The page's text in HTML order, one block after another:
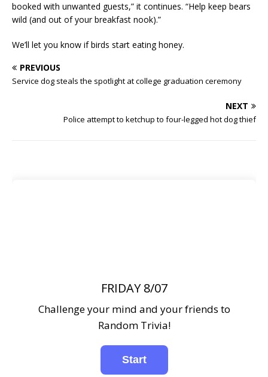
booked with unwanted guests,” it continues. “Help keep bears
wild (and out of your breakfast nook).”
We’ll let you know if birds start eating honey.
PREVIOUS
Service dog steals the spotlight at college graduation ceremony
NEXT
Police attempt to ketchup to four-legged hot dog thief
FRIDAY 8/07
Challenge your mind and your friends to
Random Trivia!